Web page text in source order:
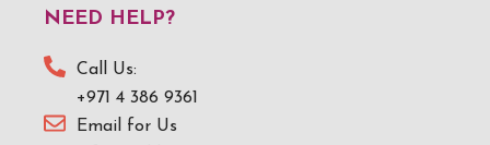
NEED HELP?
Call Us:
+971 4 386 9361
Email for Us